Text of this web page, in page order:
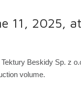
11, 2025,
Beskidy Sp. z
volume.